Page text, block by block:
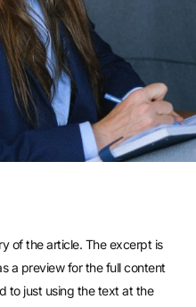
of the article. The excerpt is
a preview for the full content
to just using the text at the